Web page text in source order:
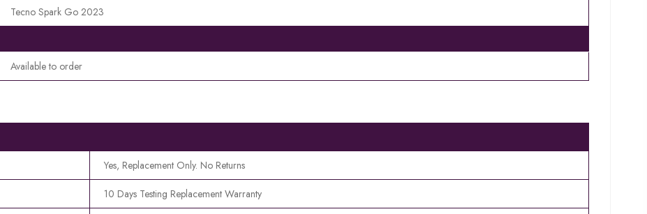
Tecno Spark Go 2023
Available to order
Yes, Replacement Only. No Returns
10 Days Testing Replacement Warranty